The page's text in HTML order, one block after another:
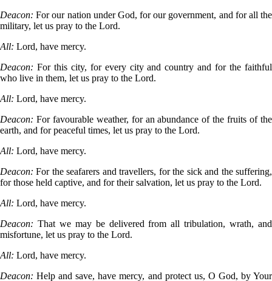
Deacon: For our nation under God, for our government, and for all the
military, let us pray to the Lord.
All: Lord, have mercy.
Deacon: For this city, for every city and country and for the faithful
who live in them, let us pray to the Lord.
All: Lord, have mercy.
Deacon: For favourable weather, for an abundance of the fruits of the
earth, and for peaceful times, let us pray to the Lord.
All: Lord, have mercy.
Deacon: For the seafarers and travellers, for the sick and the suffering,
for those held captive, and for their salvation, let us pray to the Lord.
All: Lord, have mercy.
Deacon: That we may be delivered from all tribulation, wrath, and
misfortune, let us pray to the Lord.
All: Lord, have mercy.
Deacon: Help and save, have mercy, and protect us, O God, by Your